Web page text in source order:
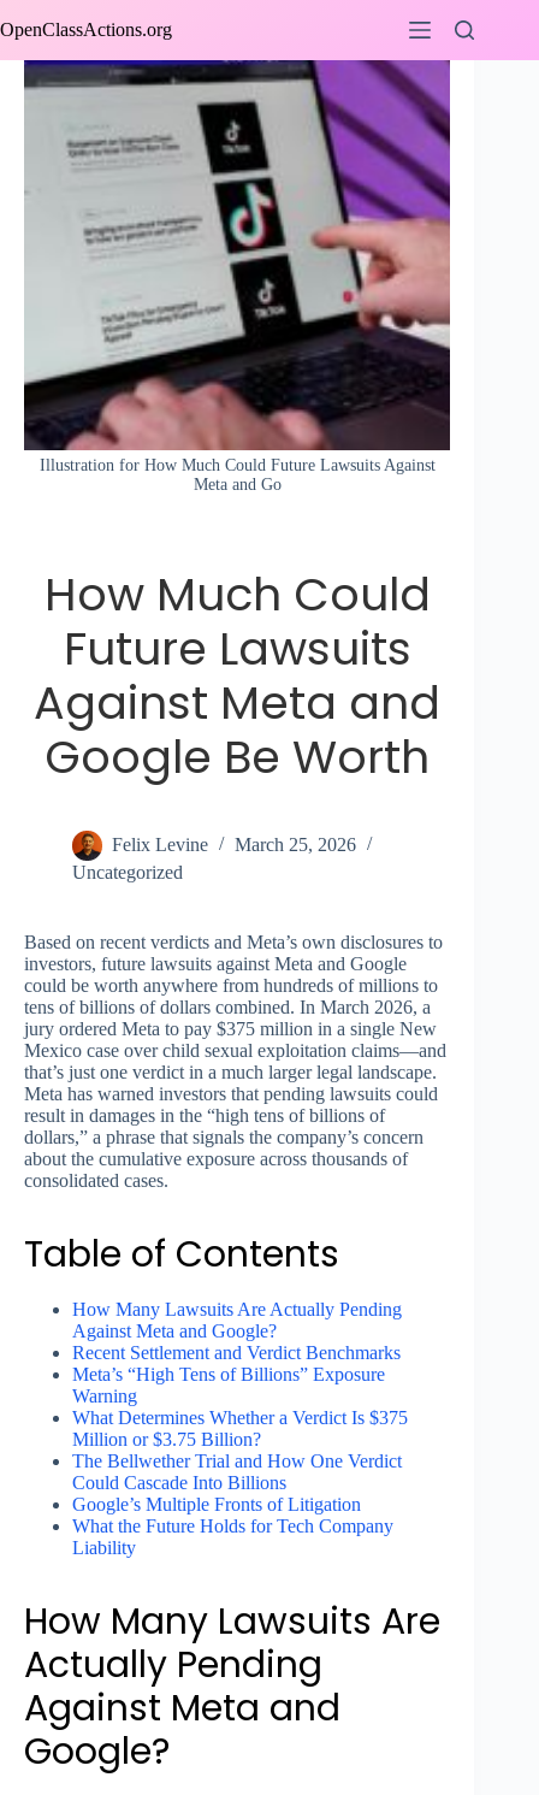
to
OpenClassActions.org
Illustration for How Much Could Future Lawsuits Against
Meta and Go
How Much Could
Future Lawsuits
Against Meta and
Google Be Worth
Felix Levine
March 25, 2026
Uncategorized
Based on recent verdicts and Meta’s own disclosures to
investors, future lawsuits against Meta and Google
could be worth anywhere from hundreds of millions to
tens of billions of dollars combined. In March 2026, a
jury ordered Meta to pay $375 million in a single New
Mexico case over child sexual exploitation claims—and
that’s just one verdict in a much larger legal landscape.
Meta has warned investors that pending lawsuits could
result in damages in the “high tens of billions of
dollars,” a phrase that signals the company’s concern
about the cumulative exposure across thousands of
consolidated cases.
Table of Contents
How Many Lawsuits Are Actually Pending
Against Meta and Google?
Recent Settlement and Verdict Benchmarks
Meta’s “High Tens of Billions” Exposure
Warning
What Determines Whether a Verdict Is $375
Million or $3.75 Billion?
The Bellwether Trial and How One Verdict
Could Cascade Into Billions
Google’s Multiple Fronts of Litigation
What the Future Holds for Tech Company
Liability
How Many Lawsuits Are
Actually Pending
Against Meta and
Google?